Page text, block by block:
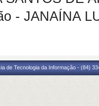
- JANAÍNA
de Tecnologia da Informação - (84)